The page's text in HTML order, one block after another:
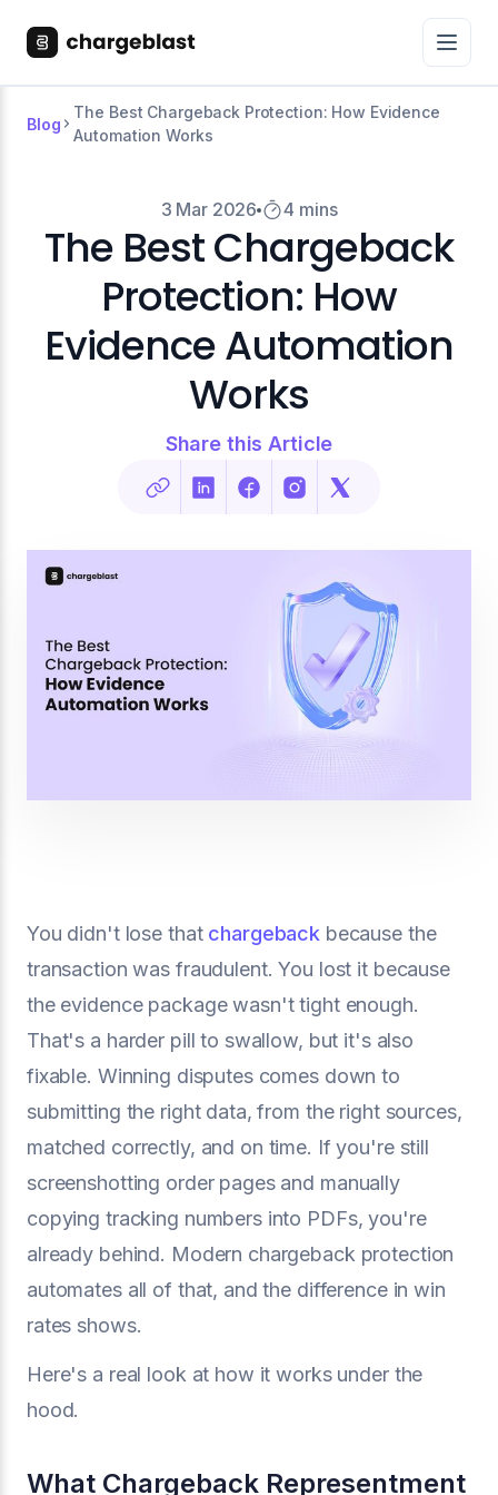
Blog
The Best Chargeback Protection: How Evidence
Automation Works
3 Mar 2026 4 mins
The Best Chargeback
Protection: How
Evidence Automation
Works
Share this Article
You didn't lose that chargeback because the
transaction was fraudulent. You lost it because
the evidence package wasn't tight enough.
That's a harder pill to swallow, but it's also
fixable. Winning disputes comes down to
submitting the right data, from the right sources,
matched correctly, and on time. If you're still
screenshotting order pages and manually
copying tracking numbers into PDFs, you're
already behind. Modern chargeback protection
automates all of that, and the difference in win
rates shows.
Here's a real look at how it works under the
hood.
What Chargeback Representment